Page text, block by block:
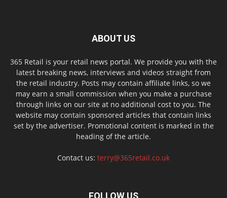
ABOUT US
365 Retail is your retail news portal. We provide you with the
latest breaking news, interviews and videos straight from
the retail industry. Posts may contain affiliate links, so we
may earn a small commission when you make a purchase
through links on our site at no additional cost to you. The
website may contain sponsored articles that contain links
set by the advertiser. Promotional content is marked in the
heading of the article.
Contact us: terry@365retail.co.uk
FOLLOW US